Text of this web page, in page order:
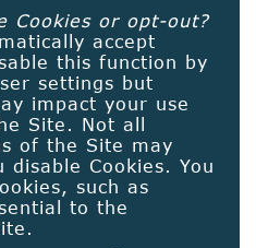
Cookies or opt-out?
accept
this function by
settings but
impact your use
Site. Not all
of the Site may
Cookies. You
such as
to the